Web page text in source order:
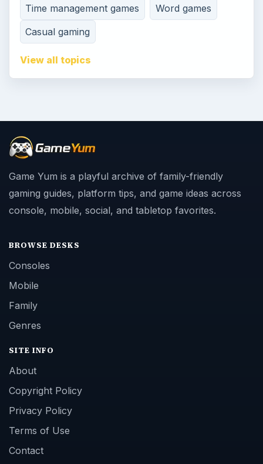
Time management games
Word games
Casual gaming
View all topics
Game Yum is a playful archive of family-friendly
gaming guides, platform tips, and game ideas across
console, mobile, social, and tabletop favorites.
BROWSE DESKS
Consoles
Mobile
Family
Genres
SITE INFO
About
Copyright Policy
Privacy Policy
Terms of Use
Contact